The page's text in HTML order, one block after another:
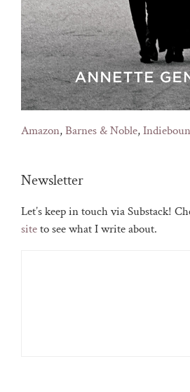
Amazon,Barnes & Noble,
Newsletter
Let’s keep in touch via Substack!
siteto see what I write about.